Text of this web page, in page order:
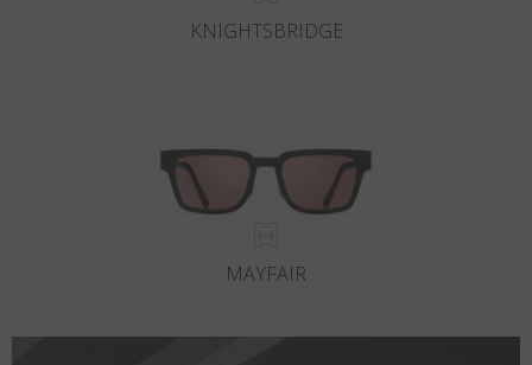
KNIGHTSBRIDGE
MAYFAIR